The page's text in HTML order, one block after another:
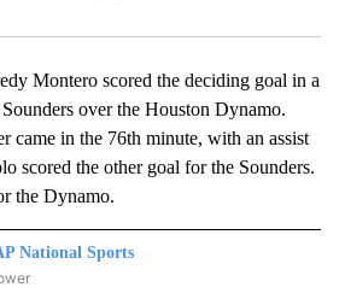
Montero scored the deciding goal in a
over the Houston Dynamo.
came in the 76th minute, with an assist
scored the other goal for the Sounders.
the Dynamo.
National Sports
NATIONAL SPORTS" TO RECEIVE NOTIFICATIONS